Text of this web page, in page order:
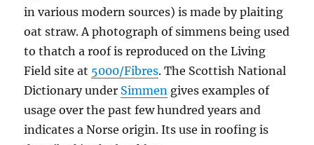
in various modern sources) is made by plaiting
oat straw. A photograph of simmens being used
to thatch a roof is reproduced on the Living
Field site at 5000/Fibres. The Scottish National
Dictionary under Simmen gives examples of
usage over the past few hundred years and
indicates a Norse origin. Its use in roofing is